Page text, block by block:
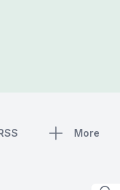
More